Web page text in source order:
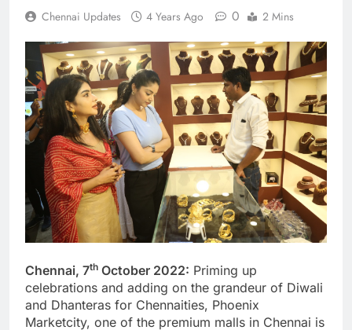
Chennai Updates 4 Years Ago 0 2 Mins
Chennai, 7th October 2022: Priming up
celebrations and adding on the grandeur of Diwali
and Dhanteras for Chennaities, Phoenix
Marketcity, one of the premium malls in Chennai is